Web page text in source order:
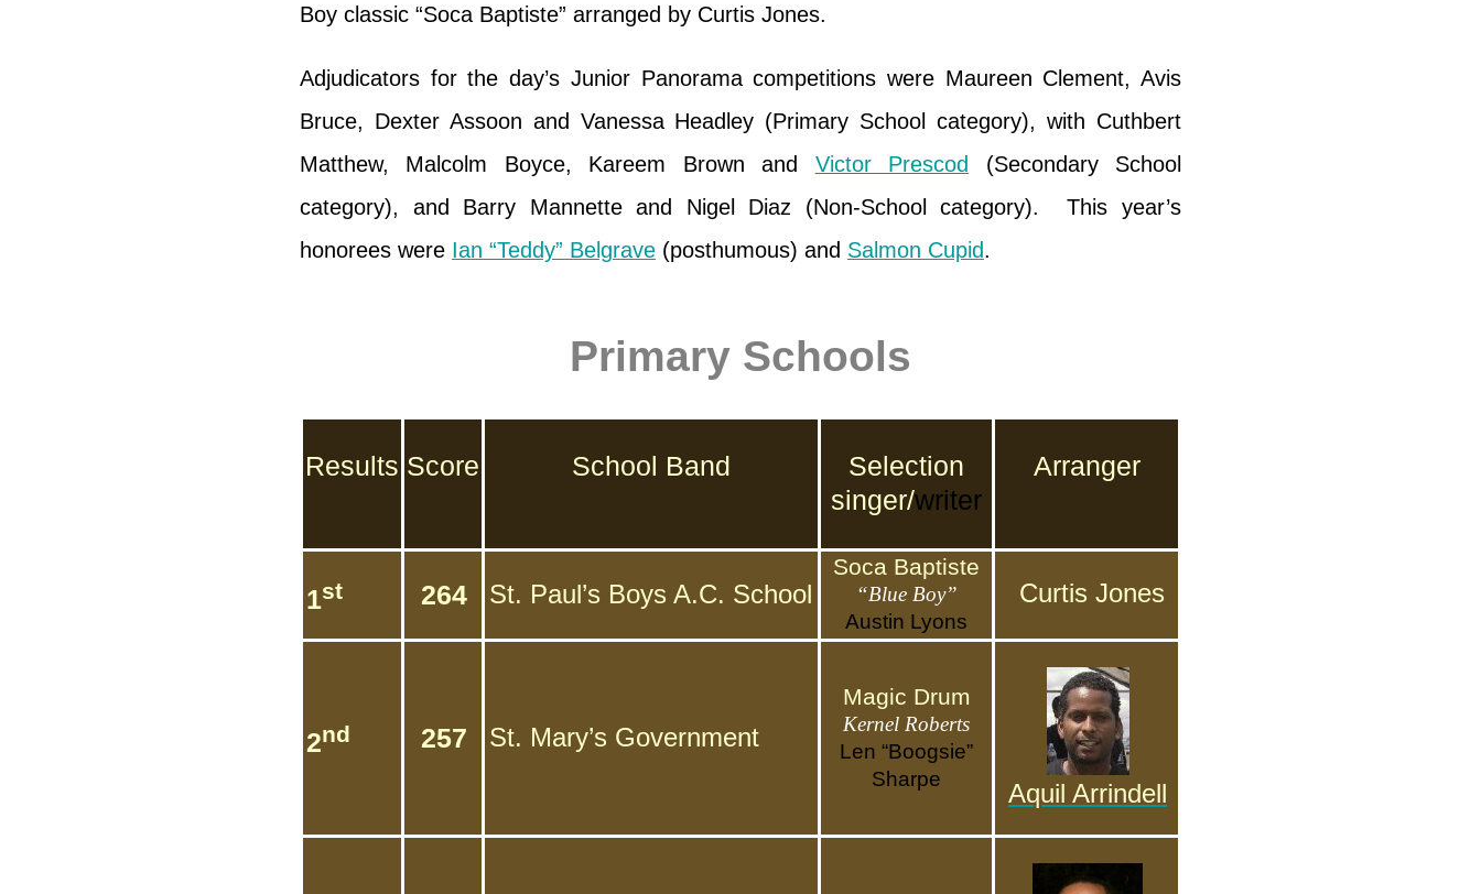
Boy classic “Soca Baptiste” arranged by Curtis Jones.
Adjudicators for the day’s Junior Panorama competitions were Maureen Clement, Avis
Bruce, Dexter Assoon and Vanessa Headley (Primary School category), with Cuthbert
Matthew, Malcolm Boyce, Kareem Brown and Victor Prescod
(Secondary School
category), and Barry Mannette and Nigel Diaz (Non-School category). This year’s
honorees were Ian “Teddy” Belgrave (posthumous) and Salmon Cupid.
Primary Schools
Results Score School Band
Selection
singer/writer
Arranger
1st 264 St. Paul’s Boys A.C. School
Soca Baptiste
“Blue Boy”
Austin Lyons
Curtis Jones
2nd 257 St. Mary’s Government
Magic Drum
Kernel Roberts
Len “Boogsie”
Sharpe
Aquil Arrindell